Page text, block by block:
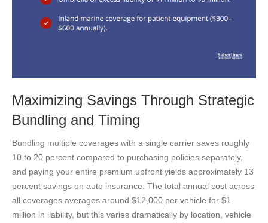
Maximizing Savings Through Strategic
Bundling and Timing
Bundling multiple coverages with a single carrier saves roughly
10 to 20 percent compared to purchasing policies separately,
and paying your entire premium upfront yields approximately 13
percent savings on auto insurance. The total annual cost across
all coverages averages around $12,000 per vehicle for $1
million in liability, but this varies dramatically by location, vehicle